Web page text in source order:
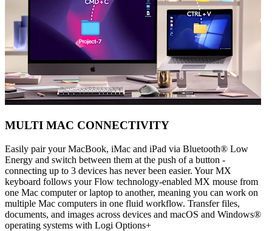
MULTI MAC CONNECTIVITY
Easily pair your MacBook, iMac and iPad via Bluetooth® Low
Energy and switch between them at the push of a button -
connecting up to 3 devices has never been easier. Your MX
keyboard follows your Flow technology-enabled MX mouse from
one Mac computer or laptop to another, meaning you can work on
multiple Mac computers in one fluid workflow. Transfer files,
documents, and images across devices and macOS and Windows®
operating systems with Logi Options+